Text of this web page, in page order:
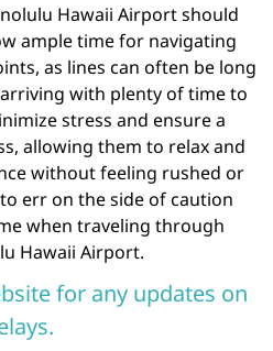
Hawaii Airport should
ample time for navigating
as lines can often be long
arriving with plenty of time to
stress and ensure a
allowing them to relax and
without feeling rushed or
err on the side of caution
when traveling through
Hawaii Airport.
for any updates on